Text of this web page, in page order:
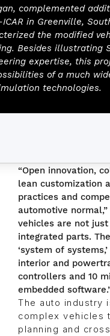
complemented
ICAR in Greenville,
the modified
Besides illustrating
expertise, this
of a much
technologies.
“Open innovation,
lean customization
practices and
automotive normal,”
vehicles are not
integrated parts.
‘system of
interior and
controllers and 10
embedded
The auto industry
complex vehicles
planning and